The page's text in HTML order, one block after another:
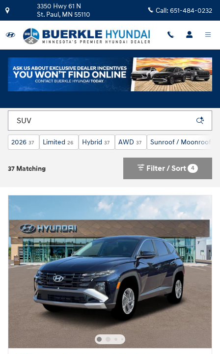
Skip to main content
3350 Hwy 61 N
St. Paul, MN 55110 Call: 651-484-0232
New Hyundai Cars and SUVs For Sale in St. Paul,
2026 37 Limited 26 Hybrid 37 AWD 37 Sunroof / Moonroof
37 Matching Filter / Sort 4